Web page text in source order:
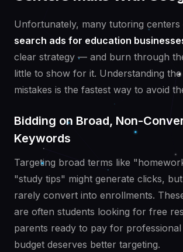
Unfortunately, many tutoring centers
search ads for education
clear strategy — and burn through
little to show for it. Understanding
mistakes is the fastest way to avoid
Bidding on Broad, Non-
Keywords
Targeting broad terms like
"study tips" might generate clicks,
rarely convert into enrollments.
are often students looking for free
parents ready to pay for
budget deserves better targeting.